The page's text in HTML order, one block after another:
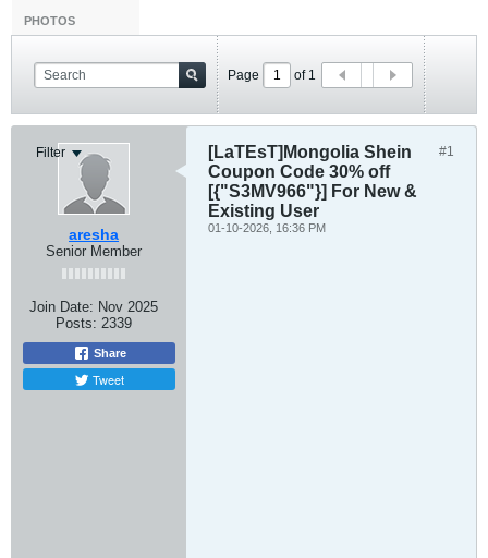
PHOTOS
Page of 1
Filter
aresha
Senior Member
Join Date: Nov 2025
Posts: 2339
Share
Tweet
#1
[LaTEsT]Mongolia Shein
Coupon Code 30% off
[{"S3MV966"}] For New &
Existing User
01-10-2026, 16:36 PM